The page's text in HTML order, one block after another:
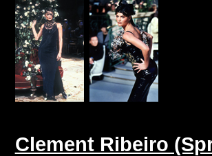
Clement Ribeiro